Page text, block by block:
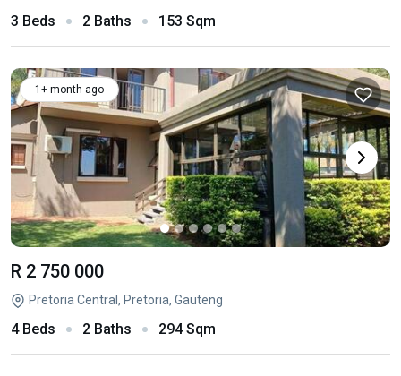
3 Beds 2 Baths 153 Sqm
1+ month ago
R 2 750 000
Pretoria Central, Pretoria, Gauteng
4 Beds 2 Baths 294 Sqm